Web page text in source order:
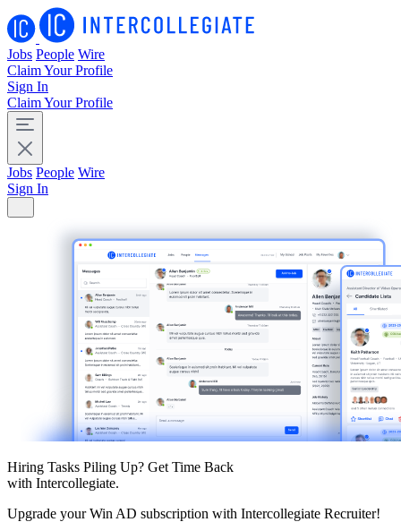
Jobs People Wire
Claim Your Profile
Sign In
Claim Your Profile
Jobs People Wire
Sign In
Hiring Tasks Piling Up? Get Time Back
with Intercollegiate.
Upgrade your Win AD subscription with Intercollegiate Recruiter!